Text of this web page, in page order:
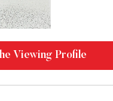
Viewing Profile